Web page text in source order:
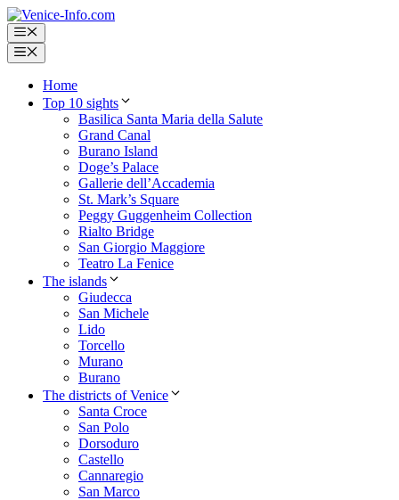
Skip
to
content
Menu
Menu
Home
Top 10 sights
Basilica Santa Maria della Salute
Grand Canal
Burano Island
Doge’s Palace
Gallerie dell’Accademia
St. Mark’s Square
Peggy Guggenheim Collection
Rialto Bridge
San Giorgio Maggiore
Teatro La Fenice
The islands
Giudecca
San Michele
Lido
Torcello
Murano
Burano
The districts of Venice
Santa Croce
San Polo
Dorsoduro
Castello
Cannaregio
San Marco